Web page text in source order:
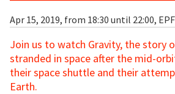
Apr 15, 2019, from 18:30 until 22:00,
Join us to watch Gravity, the story
stranded in space after the mid-
their space shuttle and their
Earth.